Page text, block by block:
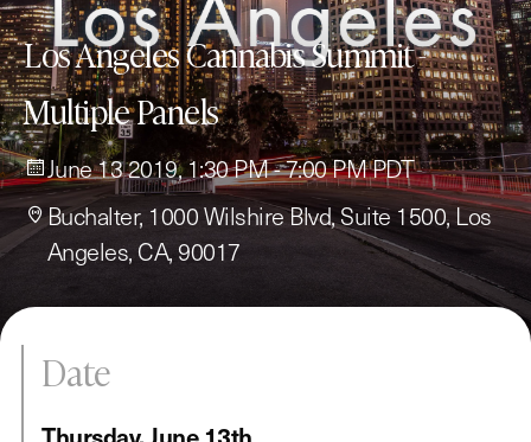
Los Angeles Cannabis Summit -
Multiple Panels
June 13 2019, 1:30 PM - 7:00 PM PDT
Buchalter, 1000 Wilshire Blvd, Suite 1500, Los
Angeles, CA, 90017
Date